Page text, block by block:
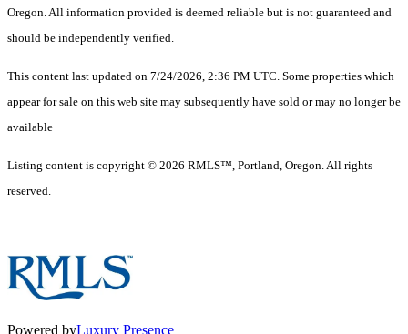
Oregon. All information provided is deemed reliable but is not guaranteed and
should be independently verified.
This content last updated on 7/24/2026, 2:36 PM UTC. Some properties which
appear for sale on this web site may subsequently have sold or may no longer be
available
Listing content is copyright © 2026 RMLS™, Portland, Oregon. All rights
reserved.
Powered byLuxury Presence